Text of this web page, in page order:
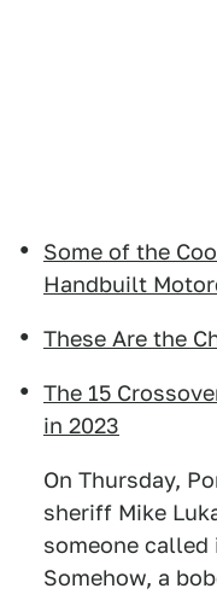
Some of the
Handbuilt
These Are the
The 15
in 2023
On Thursday,
sheriff Mike
someone
Somehow, a